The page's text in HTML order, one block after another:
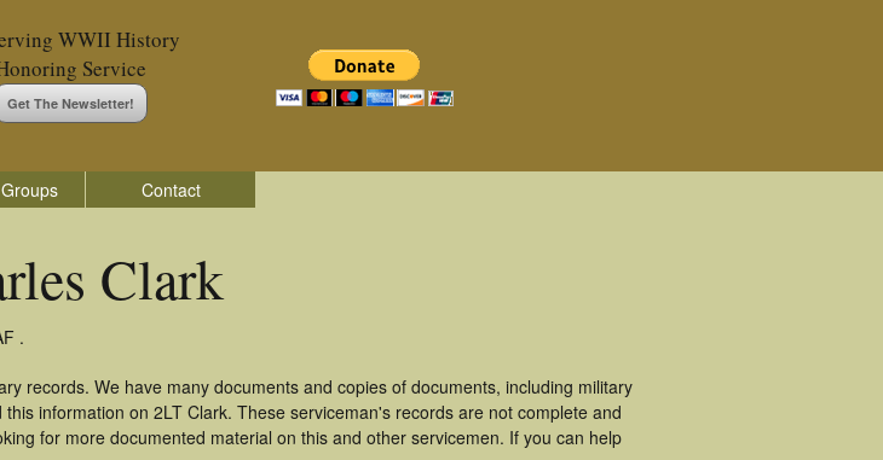
WWII History
Service
Get The Newsletter!
Contact
Clark
.
records. We have many documents and copies of documents, including military
information on 2LT Clark. These serviceman's records are not complete and
for more documented material on this and other servicemen. If you can help